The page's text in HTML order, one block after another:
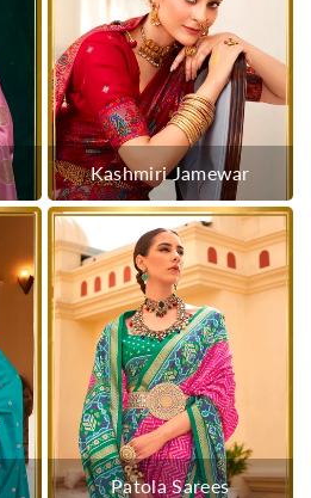
Kashmiri Jamewar
Patola Sarees